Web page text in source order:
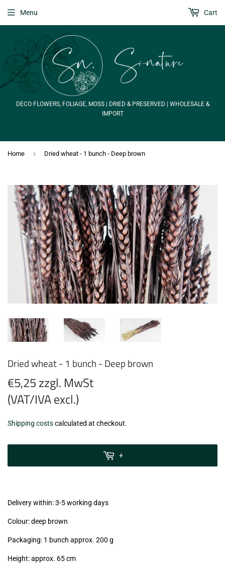
DECO FLOWERS, FOLIAGE, MOSS | DRIED & PRESERVED | WHOLESALE &
IMPORT
Menu Cart
Home › Dried wheat - 1 bunch - Deep brown
Dried wheat - 1 bunch - Deep brown
€5,25 zzgl. MwSt
(VAT/IVA excl.)
€5,25
zzgl.
Shipping costscalculated at checkout.
+
Delivery within: 3-5 working days
Colour: deep brown
Packaging: 1 bunch approx. 200 g
Height: approx. 65 cm